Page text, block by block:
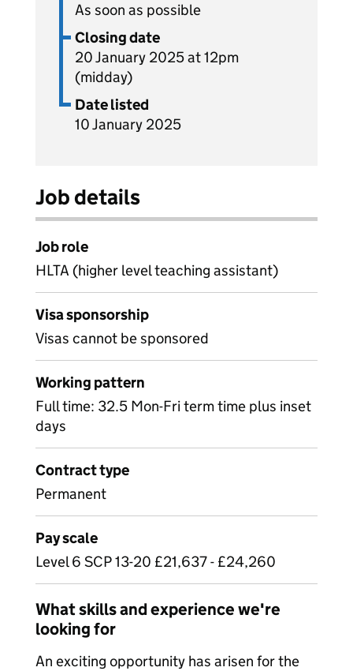
As soon as possible
Closing date
20 January 2025 at 12pm
(midday)
Date listed
10 January 2025
Job details
Job role
HLTA (higher level teaching assistant)
Visa sponsorship
Visas cannot be sponsored
Working pattern
Full time: 32.5 Mon-Fri term time plus inset
days
Contract type
Permanent
Pay scale
Level 6 SCP 13-20 £21,637 - £24,260
What skills and experience we're
looking for
An exciting opportunity has arisen for the